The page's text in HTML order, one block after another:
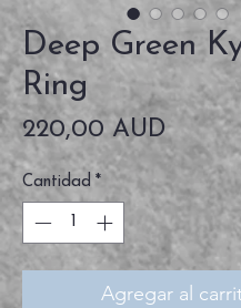
Deep Green
Ring
220,00 AUDPrecio
Cantidad *
Agregar al